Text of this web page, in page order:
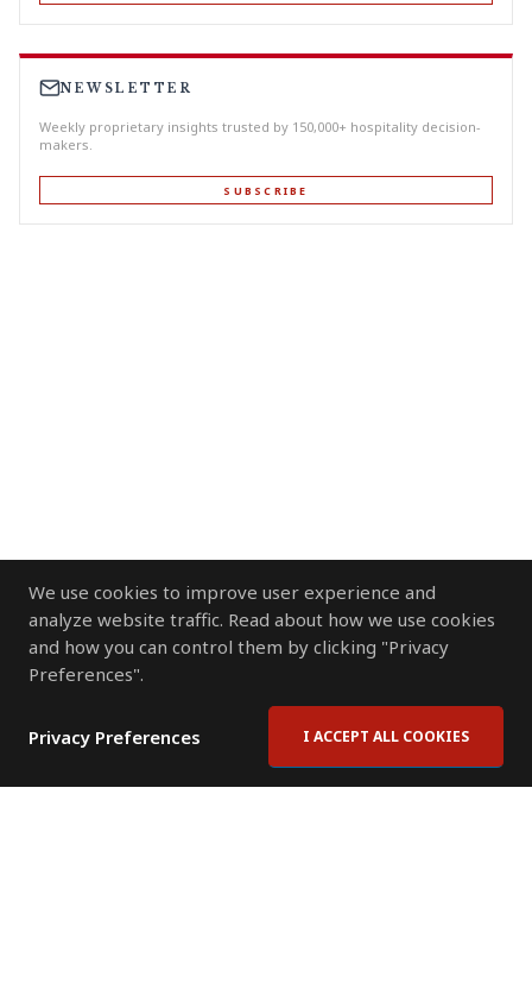
We use cookies to improve user experience and
analyze website traffic. Read about how we use cookies
and how you can control them by clicking "Privacy
Preferences".
Privacy Preferences I ACCEPT ALL COOKIES
NEWSLETTER
Weekly proprietary insights trusted by 150,000+ hospitality decision-
makers.
SUBSCRIBE